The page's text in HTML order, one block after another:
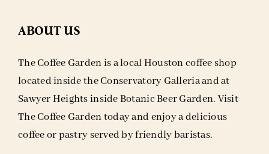
ABOUT US
The Coffee Garden is a local Houston coffee shop
located inside the Conservatory Galleria and at
Sawyer Heights inside Botanic Beer Garden. Visit
The Coffee Garden today and enjoy a delicious
coffee or pastry served by friendly baristas.